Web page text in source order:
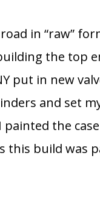
in “raw”
the top
put in new
and set
the
this build was